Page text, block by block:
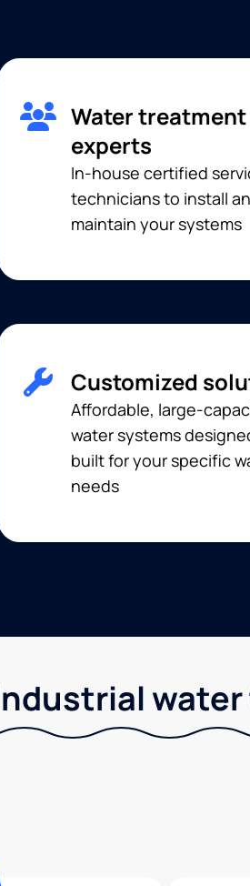
Water treatment
experts
In-house certified
technicians to install
maintain your systems
Customized
Affordable, large-
water systems
built for your specific
needs